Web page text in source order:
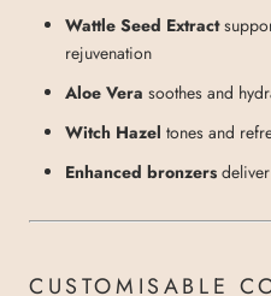
Wattle Seed Extract
rejuvenation
Aloe Vera soothes and
Witch Hazel tones and
Enhanced bronzers
CUSTOMISABLE